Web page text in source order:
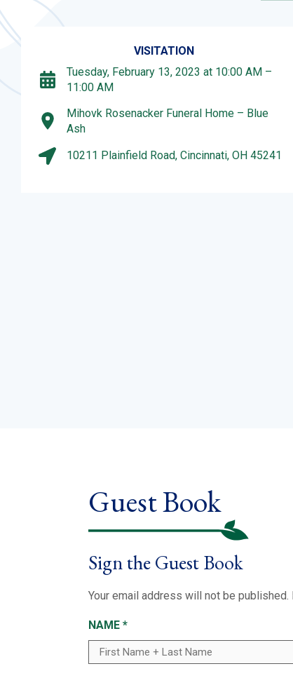
VISITATION
Tuesday, February 13, 2023 at 10:00 AM –
11:00 AM
Mihovk Rosenacker Funeral Home – Blue
Ash
10211 Plainfield Road, Cincinnati, OH 45241
Guest Book
Sign the Guest Book
Your email address will not be published.
NAME *